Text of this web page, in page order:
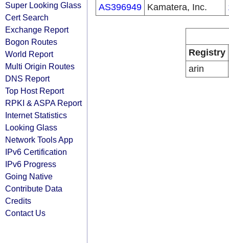
Super Looking Glass
Cert Search
Exchange Report
Bogon Routes
World Report
Multi Origin Routes
DNS Report
Top Host Report
RPKI & ASPA Report
Internet Statistics
Looking Glass
Network Tools App
IPv6 Certification
IPv6 Progress
Going Native
Contribute Data
Credits
Contact Us
AS396949 Kamatera, Inc.
Registry
arin